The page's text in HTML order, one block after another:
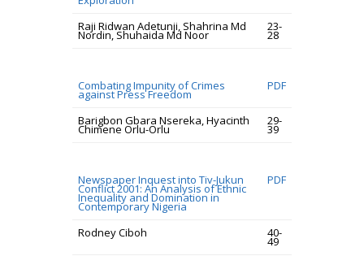
Raji Ridwan Adetunji, Shahrina Md
Nordin, Shuhaida Md Noor
23-
28
Combating Impunity of Crimes
against Press Freedom
PDF
Barigbon Gbara Nsereka, Hyacinth
Chimene Orlu-Orlu
29-
39
Newspaper Inquest into Tiv-Jukun
Conflict 2001: An Analysis of Ethnic
Inequality and Domination in
Contemporary Nigeria
PDF
Rodney Ciboh 40-
49